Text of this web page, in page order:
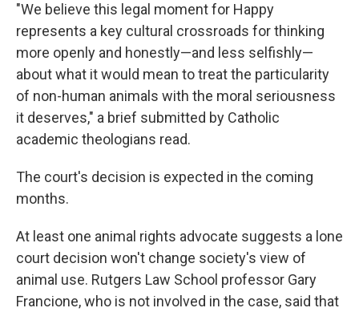
"We believe this legal moment for Happy
represents a key cultural crossroads for thinking
more openly and honestly—and less selfishly—
about what it would mean to treat the particularity
of non-human animals with the moral seriousness
it deserves," a brief submitted by Catholic
academic theologians read.
The court's decision is expected in the coming
months.
At least one animal rights advocate suggests a lone
court decision won't change society's view of
animal use. Rutgers Law School professor Gary
Francione, who is not involved in the case, said that